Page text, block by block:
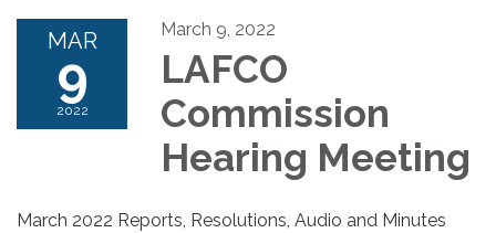
MAR
9
2022
March 9, 2022
LAFCO
Commission
Hearing Meeting
March 2022 Reports, Resolutions, Audio and Minutes